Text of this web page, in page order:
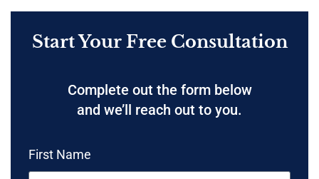
Start Your Free Consultation
Complete out the form below
and we’ll reach out to you.
First Name